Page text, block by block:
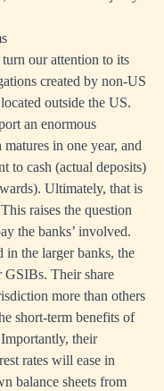
our attention to its
created by non-US
outside the US.
an enormous
in one year, and
to cash (actual deposits)
Ultimately, that is
raises the question
the banks’ involved.
in the larger banks, the
GSIBs. Their share
more than others
short-term benefits of
their
rates will ease in
balance sheets from